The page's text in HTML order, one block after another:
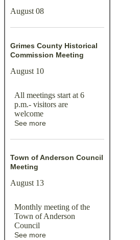
August 08
Grimes County Historical
Commission Meeting
August 10
All meetings start at 6
p.m.- visitors are
welcome
See more
Town of Anderson Council
Meeting
August 13
Monthly meeting of the
Town of Anderson
Council
See more